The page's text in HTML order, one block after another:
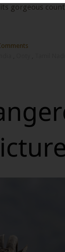
gorgeous